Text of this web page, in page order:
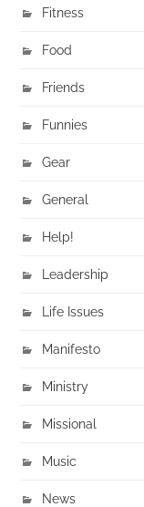
Fitness
Food
Friends
Funnies
Gear
General
Help!
Leadership
Life Issues
Manifesto
Ministry
Missional
Music
News